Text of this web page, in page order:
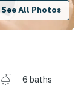
See All Photos
6 baths